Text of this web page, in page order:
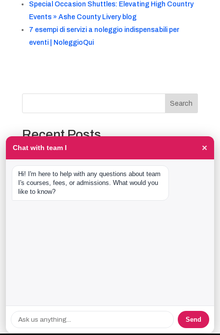
Special Occasion Shuttles: Elevating High Country
Events » Ashe County Livery blog
7 esempi di servizi a noleggio indispensabili per
eventi | NoleggioQui
Search
Recent Posts
The Event Production Process, Hour by Hour:
Event Management Course After 12th: What Nobody
Tells You Before You Sign Up
Chat with team I ×
Hi! I'm here to help with any questions about team
I's courses, fees, or admissions. What would you
like to know?
Send